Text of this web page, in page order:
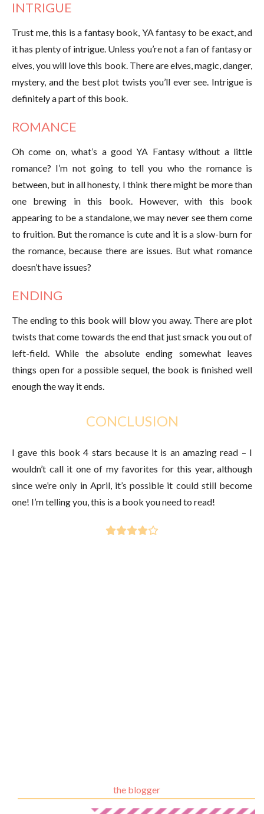
INTRIGUE
Trust me, this is a fantasy book, YA fantasy to be exact, and
it has plenty of intrigue. Unless you’re not a fan of fantasy or
elves, you will love this book. There are elves, magic, danger,
mystery, and the best plot twists you’ll ever see. Intrigue is
definitely a part of this book.
ROMANCE
Oh come on, what’s a good YA Fantasy without a little
romance? I’m not going to tell you who the romance is
between, but in all honesty, I think there might be more than
one brewing in this book. However, with this book
appearing to be a standalone, we may never see them come
to fruition. But the romance is cute and it is a slow-burn for
the romance, because there are issues. But what romance
doesn’t have issues?
ENDING
The ending to this book will blow you away. There are plot
twists that come towards the end that just smack you out of
left-field. While the absolute ending somewhat leaves
things open for a possible sequel, the book is finished well
enough the way it ends.
CONCLUSION
I gave this book 4 stars because it is an amazing read – I
wouldn’t call it one of my favorites for this year, although
since we’re only in April, it’s possible it could still become
one! I’m telling you, this is a book you need to read!
the blogger